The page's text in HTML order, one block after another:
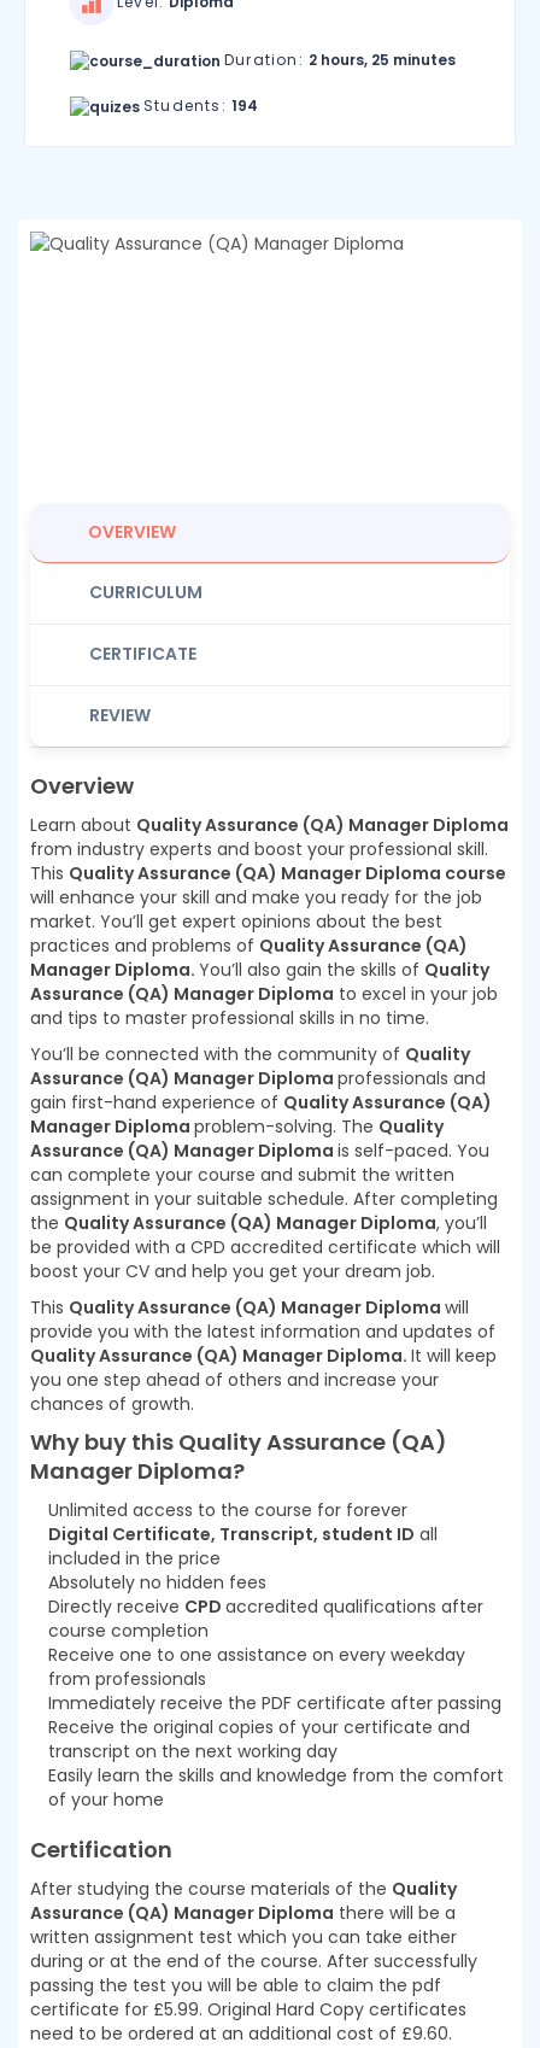
OVERVIEW
CURRICULUM
CERTIFICATE
REVIEW
Overview
Learn about Quality Assurance (QA) Manager Diploma
from industry experts and boost your professional skill.
This Quality Assurance (QA) Manager Diploma course
will enhance your skill and make you ready for the job
market. You’ll get expert opinions about the best
practices and problems of Quality Assurance (QA)
Manager Diploma. You’ll also gain the skills of Quality
Assurance (QA) Manager Diploma to excel in your job
and tips to master professional skills in no time.
You’ll be connected with the community of Quality
Assurance (QA) Manager Diploma professionals and
gain first-hand experience of Quality Assurance (QA)
Manager Diploma problem-solving. The Quality
Assurance (QA) Manager Diploma is self-paced. You
can complete your course and submit the written
assignment in your suitable schedule. After completing
the Quality Assurance (QA) Manager Diploma, you’ll
be provided with a CPD accredited certificate which will
boost your CV and help you get your dream job.
This Quality Assurance (QA) Manager Diploma will
provide you with the latest information and updates of
Quality Assurance (QA) Manager Diploma. It will keep
you one step ahead of others and increase your
chances of growth.
Why buy this Quality Assurance (QA)
Manager Diploma?
Unlimited access to the course for forever
Digital Certificate, Transcript, student ID all
included in the price
Absolutely no hidden fees
Directly receive CPD accredited qualifications after
course completion
Receive one to one assistance on every weekday
from professionals
Immediately receive the PDF certificate after passing
Receive the original copies of your certificate and
transcript on the next working day
Easily learn the skills and knowledge from the comfort
of your home
Certification
After studying the course materials of the Quality
Assurance (QA) Manager Diploma there will be a
written assignment test which you can take either
during or at the end of the course. After successfully
passing the test you will be able to claim the pdf
certificate for £5.99. Original Hard Copy certificates
need to be ordered at an additional cost of £9.60.
Duration: 2 hours, 25 minutes
Students: 194